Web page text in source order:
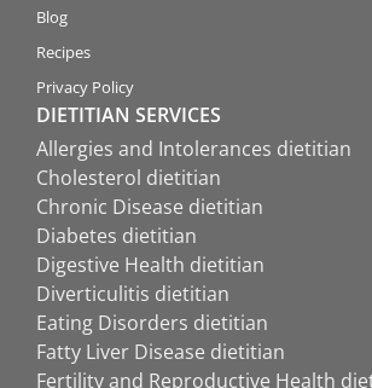
Blog
Recipes
Privacy Policy
DIETITIAN SERVICES
Allergies and Intolerances dietitian
Cholesterol dietitian
Chronic Disease dietitian
Diabetes dietitian
Digestive Health dietitian
Diverticulitis dietitian
Eating Disorders dietitian
Fatty Liver Disease dietitian
Fertility and Reproductive Health